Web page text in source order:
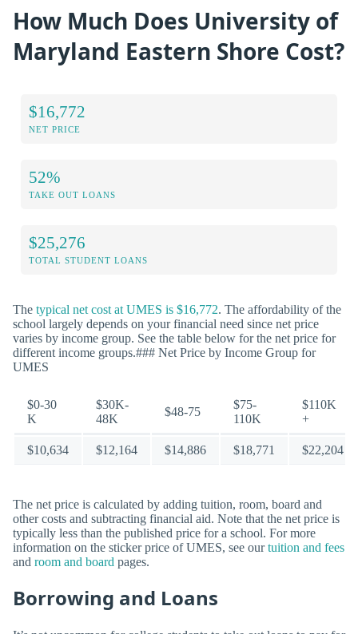
How Much Does University of
Maryland Eastern Shore Cost?
$16,772
NET PRICE
52%
TAKE OUT LOANS
$25,276
TOTAL STUDENT LOANS
The typical net cost at UMES is $16,772. The affordability of the
school largely depends on your financial need since net price
varies by income group. See the table below for the net price for
different income groups.### Net Price by Income Group for
UMES
$0-30
K
$30K-
48K
$48-75
$75-
110K
$110K
+
$10,634 $12,164 $14,886 $18,771 $22,204
The net price is calculated by adding tuition, room, board and
other costs and subtracting financial aid. Note that the net price is
typically less than the published price for a school. For more
information on the sticker price of UMES, see ourtuition and fees
and room and board pages.
Borrowing and Loans